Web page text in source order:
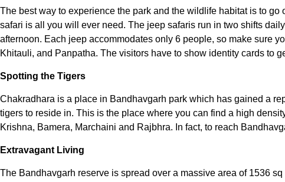
The best way to experience the park and the wildlife habitat is to
safari is all you will ever need. The jeep safaris run in two shifts
afternoon. Each jeep accommodates only 6 people, so make sure
Khitauli, and Panpatha. The visitors have to show identity cards to
Spotting the Tigers
Chakradhara is a place in Bandhavgarh park which has gained a
tigers to reside in. This is the place where you can find a high
Krishna, Bamera, Marchaini and Rajbhra. In fact, to reach
Extravagant Living
The Bandhavgarh reserve is spread over a massive area of 1536